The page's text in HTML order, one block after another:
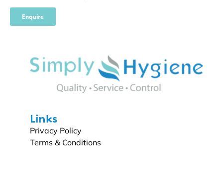
Enquire
Links
Privacy Policy
Terms & Conditions